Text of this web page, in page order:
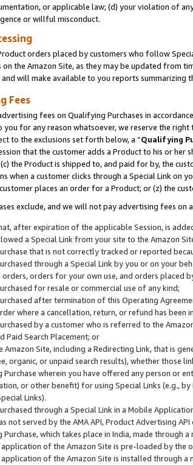
or applicable law; (d) your violation of
or willful misconduct.
orders placed by customers who follow
on the Amazon Site, as they may be updated from
will make available to you reports summarizing
Fees
fees on Qualifying Purchases in
you for any reason whatsoever, we reserve the
to the exclusions set forth below, a “Qualifying
that the customer adds a Product to his or
the Product is shipped to, and paid for by, the
when a customer clicks through a Special Link
places an order for a Product; or (z) the
exclude, and we will not pay advertising fees on
after expiration of the applicable Session, is
a Special Link from your site to the Amazon
that is not correctly tracked or reported
through a Special Link by you or on your
orders, orders for your own use, and orders
for resale or commercial use of any kind;
after termination of this Operating
where a cancellation, return, or refund has been
by a customer who is referred to the
Paid Search Placement; or
Amazon Site, including a Redirecting Link, that is
organic, or unpaid search results), whether those
Purchase wherein you have offered any person or
or other benefit) for using Special Links (e.g.,
Links).
through a Special Link in a Mobile
not served by the AMA API, Product Advertising
Purchase, which takes place in India, made through
of the Amazon Site is pre-loaded by the
of the Amazon Site is installed through a